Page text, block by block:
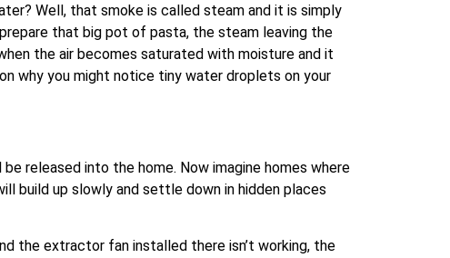
Well, that smoke is called steam and it is simply
that big pot of pasta, the steam leaving the
the air becomes saturated with moisture and it
why you might notice tiny water droplets on your
released into the home. Now imagine homes where
build up slowly and settle down in hidden places
the extractor fan installed there isn’t working, the